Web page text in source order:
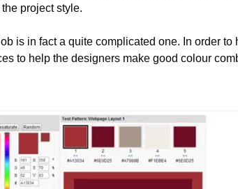
project style.
is in fact a quite complicated one. In order to
to help the designers make good colour